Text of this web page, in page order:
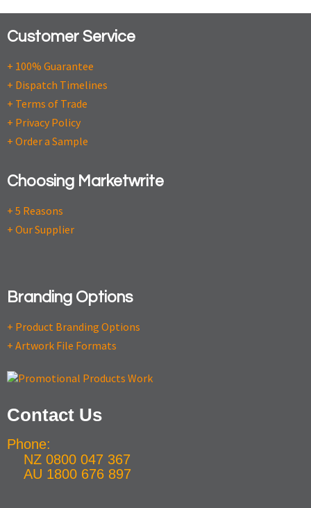
Customer Service
+ 100% Guarantee
+ Dispatch Timelines
+ Terms of Trade
+ Privacy Policy
+ Order a Sample
Choosing Marketwrite
+ 5 Reasons
+ Our Supplier
Branding Options
+ Product Branding Options
+ Artwork File Formats
Contact Us
Phone:
NZ 0800 047 367
AU 1800 676 897